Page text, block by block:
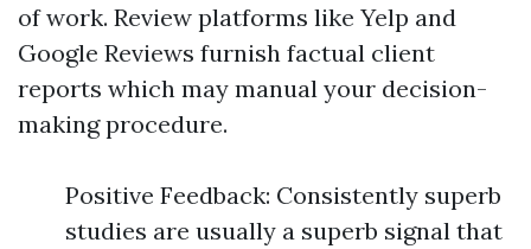
of work. Review platforms like Yelp and
Google Reviews furnish factual client
reports which may manual your decision-
making procedure.
Positive Feedback: Consistently superb
studies are usually a superb signal that